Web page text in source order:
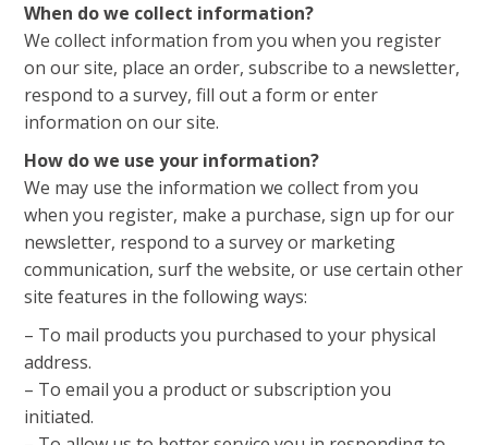
When do we collect information?
We collect information from you when you register
on our site, place an order, subscribe to a newsletter,
respond to a survey, fill out a form or enter
information on our site.
How do we use your information?
We may use the information we collect from you
when you register, make a purchase, sign up for our
newsletter, respond to a survey or marketing
communication, surf the website, or use certain other
site features in the following ways:
– To mail products you purchased to your physical
address.
– To email you a product or subscription you
initiated.